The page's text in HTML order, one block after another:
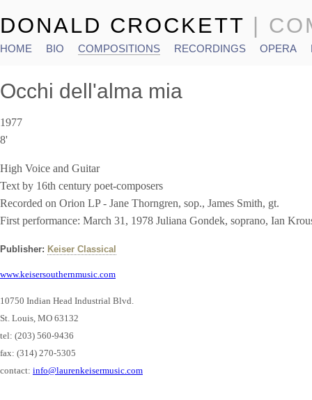
DONALD CROCKETT |
HOME BIO COMPOSITIONS RECORDINGS OPERA
Occhi dell'alma mia
1977
8'
High Voice and Guitar
Text by 16th century poet-composers
Recorded on Orion LP - Jane Thorngren, sop., James Smith, gt.
First performance: March 31, 1978 Juliana Gondek, soprano, Ian
Publisher: Keiser Classical
www.keisersouthernmusic.com
10750 Indian Head Industrial Blvd.
St. Louis, MO 63132
tel: (203) 560-9436
fax: (314) 270-5305
contact: info@laurenkeisermusic.com